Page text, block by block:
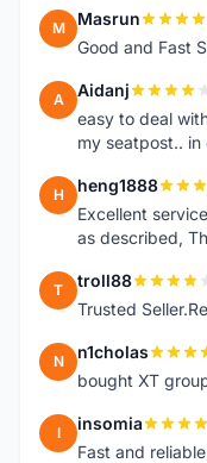
M Masrun
Good and Fast
A Aidanj
easy to deal
my seatpost..
H heng1888
Excellent
as described,
T troll88
Trusted
N n1cholas
bought XT
I insomia
Fast and